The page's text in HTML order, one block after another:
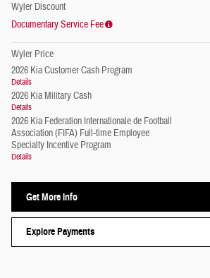
Wyler Discount
Documentary Service Fee
Wyler Price
2026 Kia Customer Cash Program
Details
2026 Kia Military Cash
Details
2026 Kia Federation Internationale de Football
Association (FIFA) Full-time Employee
Specialty Incentive Program
Details
Get More Info
Explore Payments